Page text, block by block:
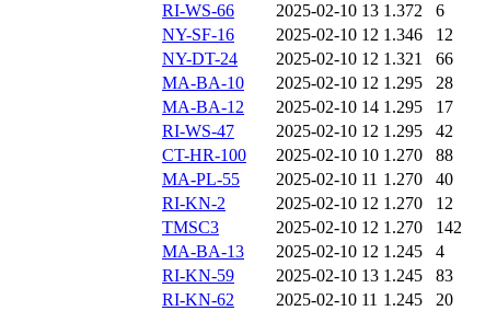
RI-WS-66
2025-02-10 13 1.372 6
NY-SF-16
2025-02-10 12 1.346 12
NY-DT-24
2025-02-10 12 1.321 66
MA-BA-10
2025-02-10 12 1.295 28
MA-BA-12
2025-02-10 14 1.295 17
RI-WS-47
2025-02-10 12 1.295 42
CT-HR-100
2025-02-10 10 1.270 88
MA-PL-55
2025-02-10 11 1.270 40
RI-KN-2
2025-02-10 12 1.270 12
TMSC3
2025-02-10 12 1.270 142
MA-BA-13
2025-02-10 12 1.245 4
RI-KN-59
2025-02-10 13 1.245 83
RI-KN-62
2025-02-10 11 1.245 20